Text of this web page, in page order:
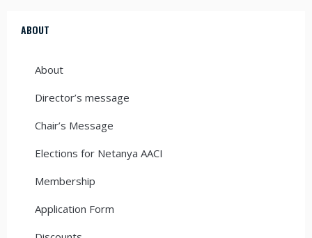
ABOUT
About
Director’s message
Chair’s Message
Elections for Netanya AACI
Membership
Application Form